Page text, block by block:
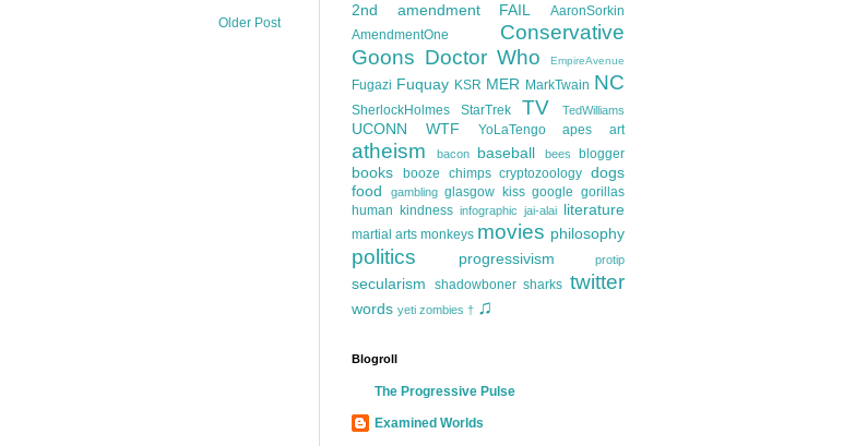
Older Post
2nd amendment FAIL
AaronSorkin
AmendmentOne
Conservative
Goons Doctor Who EmpireAvenue
Fugazi Fuquay KSR MER MarkTwain NC
SherlockHolmes StarTrek TV TedWilliams
UCONN WTF YoLaTengo apes art
atheism bacon baseball bees blogger
books booze chimps cryptozoology dogs
food
gambling glasgow kiss google gorillas
human kindness infographic jai-alai literature
martial arts monkeys movies philosophy
politics progressivism protip
secularism shadowboner sharks twitter
words yeti zombies † ♫
Blogroll
The Progressive Pulse
Examined Worlds